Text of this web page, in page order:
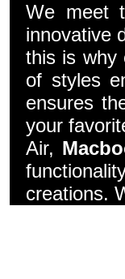
We meet
innovative
this is why
of styles
ensures
your
Air,
creations.